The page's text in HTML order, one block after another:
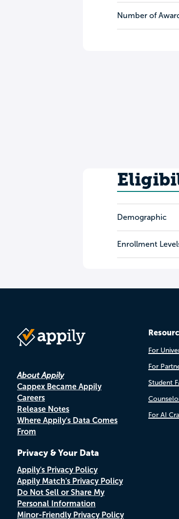
Number of
Demographic
Enrollment
About Appily
Cappex Became Appily
Careers
Release Notes
Where Appily's Data Comes
From
Privacy & Your Data
Appily's Privacy Policy
Appily Match's Privacy Policy
Do Not Sell or Share My
Personal Information
Minor-Friendly Privacy Policy
For
For
Student
For AI